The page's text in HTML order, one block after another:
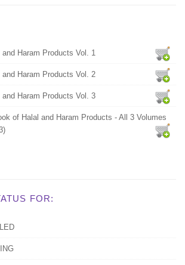
Haram Products Vol. 1
Haram Products Vol. 2
Haram Products Vol. 3
of Halal and Haram Products - All 3 Volumes
FOR: